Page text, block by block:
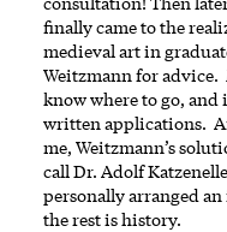
finally came to the
medieval art in
Weitzmann for
know where to go, and
written applications.
me, Weitzmann’s
call Dr. Adolf
personally arranged
the rest is history.